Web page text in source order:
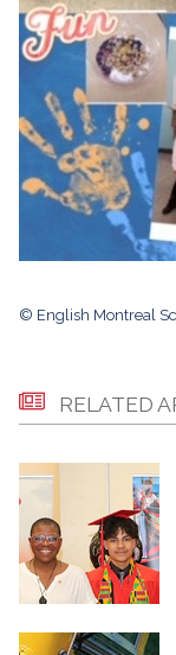
© English Montreal
RELATED